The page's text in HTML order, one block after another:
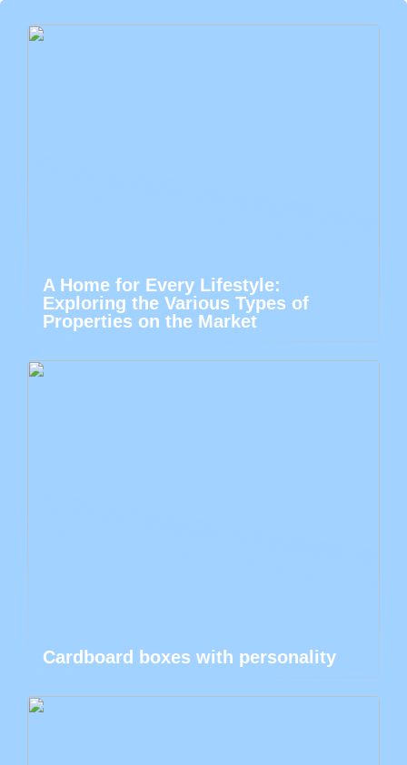
A Home for Every Lifestyle:
Exploring the Various Types of
Properties on the Market
Cardboard boxes with personality